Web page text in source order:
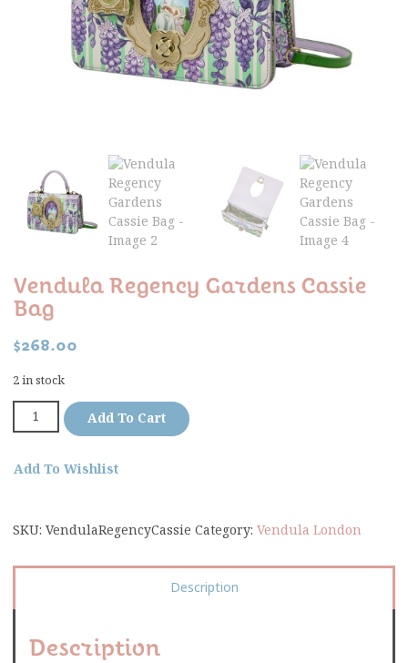
Vendula Regency Gardens Cassie
Bag
$268.00
2 in stock
Add To Cart
Add To Wishlist
SKU: VendulaRegencyCassie Category: Vendula London
Description
Description